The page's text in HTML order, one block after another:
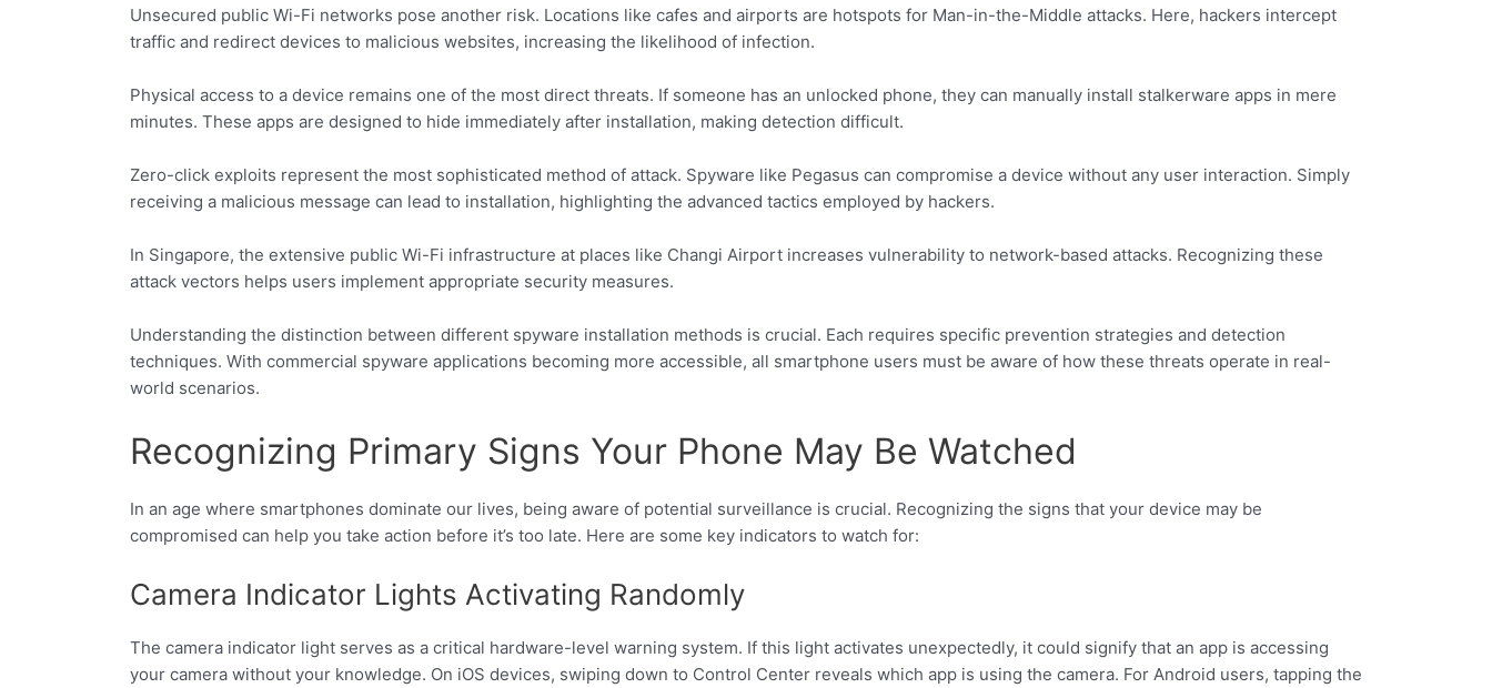
Unsecured public Wi-Fi networks pose another risk. Locations like cafes and airports are hotspots for Man-in-the-Middle attacks. Here, hackers intercept
traffic and redirect devices to malicious websites, increasing the likelihood of infection.
Physical access to a device remains one of the most direct threats. If someone has an unlocked phone, they can manually install stalkerware apps in mere
minutes. These apps are designed to hide immediately after installation, making detection difficult.
Zero-click exploits represent the most sophisticated method of attack. Spyware like Pegasus can compromise a device without any user interaction. Simply
receiving a malicious message can lead to installation, highlighting the advanced tactics employed by hackers.
In Singapore, the extensive public Wi-Fi infrastructure at places like Changi Airport increases vulnerability to network-based attacks. Recognizing these
attack vectors helps users implement appropriate security measures.
Understanding the distinction between different spyware installation methods is crucial. Each requires specific prevention strategies and detection
techniques. With commercial spyware applications becoming more accessible, all smartphone users must be aware of how these threats operate in real-
world scenarios.
Recognizing Primary Signs Your Phone May Be Watched
In an age where smartphones dominate our lives, being aware of potential surveillance is crucial. Recognizing the signs that your device may be
compromised can help you take action before it’s too late. Here are some key indicators to watch for:
Camera Indicator Lights Activating Randomly
The camera indicator light serves as a critical hardware-level warning system. If this light activates unexpectedly, it could signify that an app is accessing
your camera without your knowledge. On iOS devices, swiping down to Control Center reveals which app is using the camera. For Android users, tapping the